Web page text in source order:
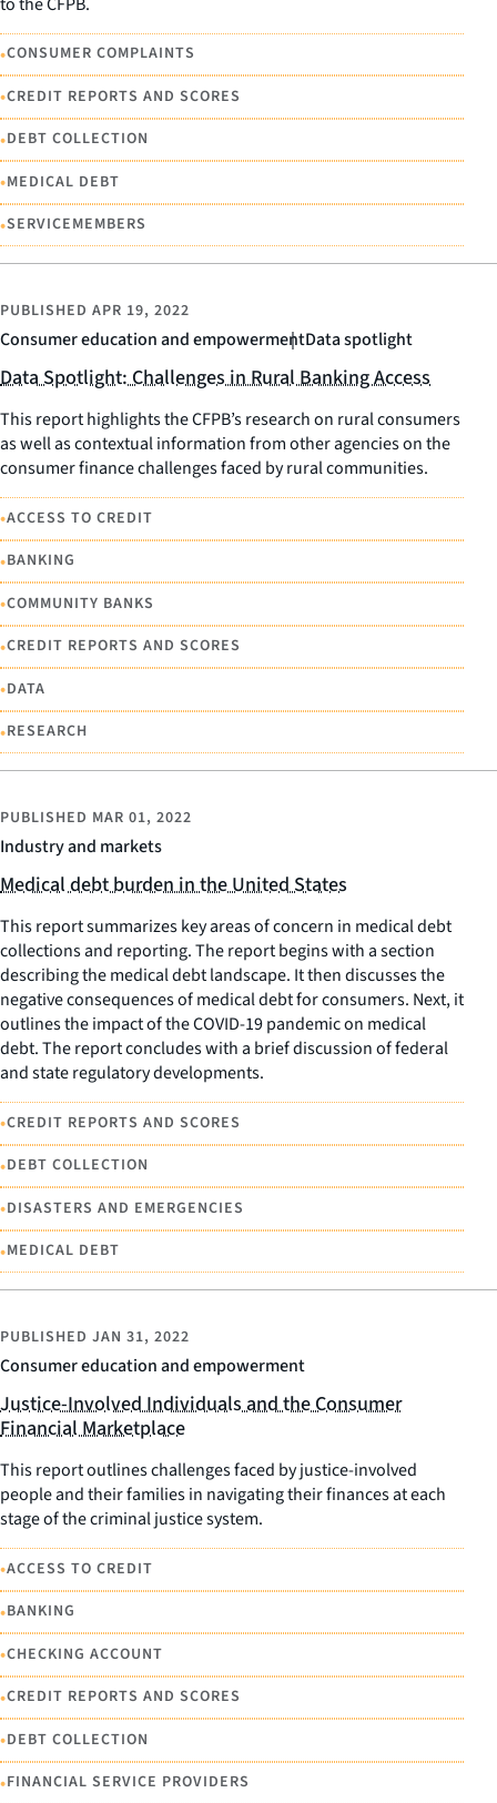
•CONSUMER COMPLAINTS
•CREDIT REPORTS AND SCORES
•DEBT COLLECTION
•MEDICAL DEBT
•SERVICEMEMBERS
Consumer education and empowermentData spotlight
PUBLISHED APR 19, 2022
Data Spotlight: Challenges in Rural Banking Access
This report highlights the CFPB’s research on rural consumers
as well as contextual information from other agencies on the
consumer finance challenges faced by rural communities.
•ACCESS TO CREDIT
•BANKING
•COMMUNITY BANKS
•CREDIT REPORTS AND SCORES
•DATA
•RESEARCH
Industry and markets
PUBLISHED MAR 01, 2022
Medical debt burden in the United States
This report summarizes key areas of concern in medical debt
collections and reporting. The report begins with a section
describing the medical debt landscape. It then discusses the
negative consequences of medical debt for consumers. Next, it
outlines the impact of the COVID-19 pandemic on medical
debt. The report concludes with a brief discussion of federal
and state regulatory developments.
•CREDIT REPORTS AND SCORES
•DEBT COLLECTION
•DISASTERS AND EMERGENCIES
•MEDICAL DEBT
Consumer education and empowerment
PUBLISHED JAN 31, 2022
Justice-Involved Individuals and the Consumer
Financial Marketplace
This report outlines challenges faced by justice-involved
people and their families in navigating their finances at each
stage of the criminal justice system.
•ACCESS TO CREDIT
•BANKING
•CHECKING ACCOUNT
•CREDIT REPORTS AND SCORES
•DEBT COLLECTION
•FINANCIAL SERVICE PROVIDERS